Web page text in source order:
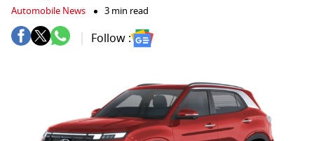
Automobile News 3 min read
Follow :